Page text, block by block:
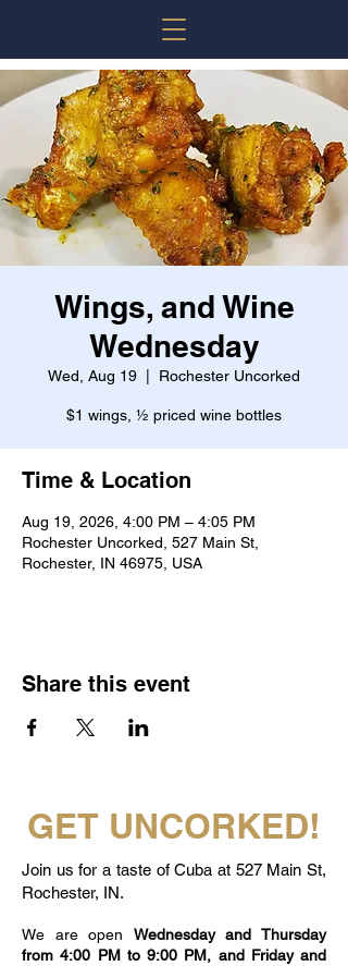
Wings, and Wine
Wednesday
Wed, Aug 19 Rochester Uncorked
$1 wings, ½ priced wine bottles
Time & Location
Aug 19, 2026, 4:00 PM – 4:05 PM
Rochester Uncorked, 527 Main St,
Rochester, IN 46975, USA
Share this event
GET UNCORKED!
Join us for a taste of Cuba at 527 Main St,
Rochester, IN.
We are open Wednesday and Thursday
from 4:00 PM to 9:00 PM, and Friday and